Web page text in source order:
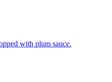
with plum sauce.